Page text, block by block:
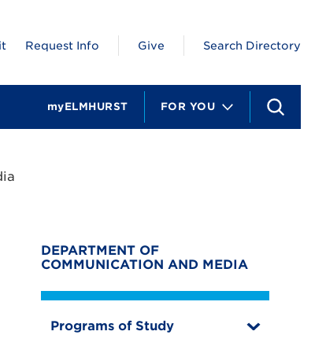
S
e
FOR YOU
myELMHURST
Request Info Give Search Directory
DEPARTMENT OF
COMMUNICATION AND MEDIA
Programs of Study
T